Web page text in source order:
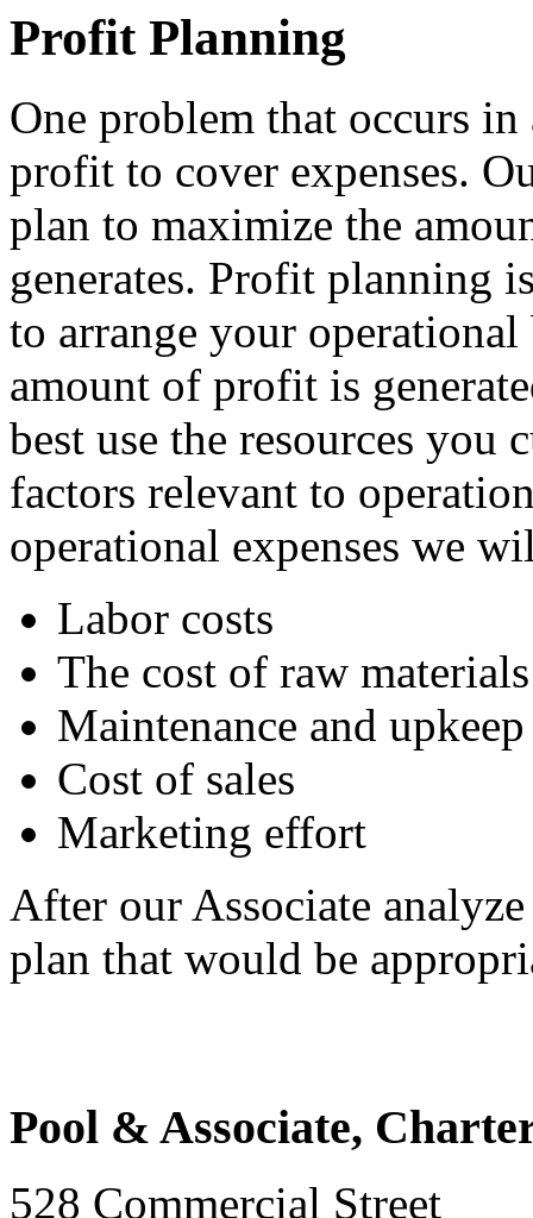
Profit Planning
One problem that occurs
profit to cover expenses.
plan to maximize the
generates. Profit planning
to arrange your
amount of profit is
best use the resources
factors relevant to
operational expenses we
Labor costs
The cost of raw materials
Maintenance and
Cost of sales
Marketing effort
After our Associate
plan that would be
Pool & Associate,
528 Commercial Street